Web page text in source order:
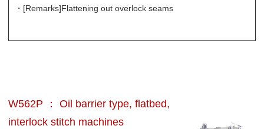
・[Remarks]Flattening out overlock seams
W562P ： Oil barrier type, flatbed,
interlock stitch machines